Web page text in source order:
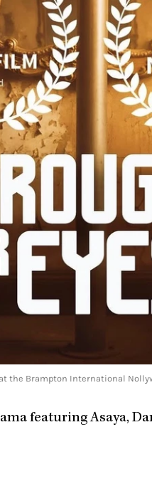
the Brampton International
featuring Asaya,